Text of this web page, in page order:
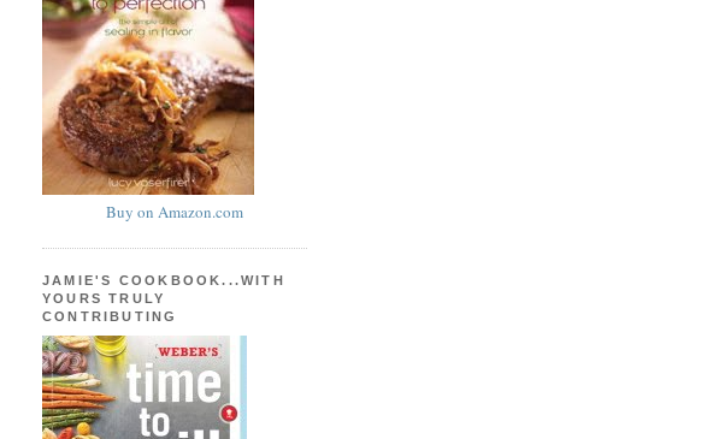
Buy on Amazon.com
JAMIE'S COOKBOOK...WITH
YOURS TRULY
CONTRIBUTING